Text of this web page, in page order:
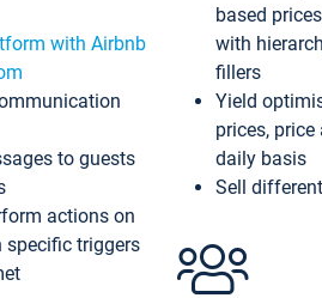
with Airbnb
to guests
actions on
specific triggers
based
with
fillers
Yield
prices,
daily basis
Sell